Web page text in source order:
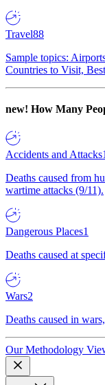
Travel88
Sample topics:
Countries to Visit,
new! How Many
Accidents and Attacks1
Deaths caused from
wartime attacks (9/11).
Dangerous Places1
Deaths caused at
Wars2
Deaths caused in
Our Methodology